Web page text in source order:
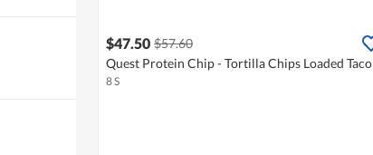
$47.50 $57.60
Quest Protein Chip - Tortilla Chips Loaded Taco
8 S